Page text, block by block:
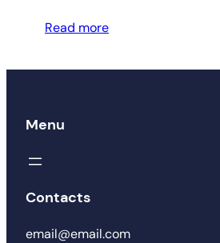
Read more
Menu
Contacts
email@email.com